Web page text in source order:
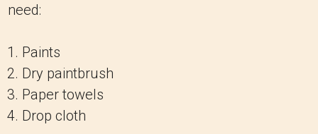
need:
Paints
Dry paintbrush
Paper towels
Drop cloth